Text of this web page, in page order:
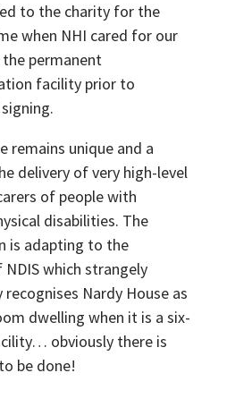
to the charity for the
when NHI cared for our
permanent
facility prior to
remains unique and a
delivery of very high-level
of people with
disabilities. The
is adapting to the
which strangely
recognises Nardy House as
dwelling when it is a six-
obviously there is
be done!